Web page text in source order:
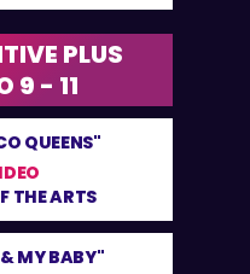
PLUS
9 - 11
QUEENS"
THE ARTS
MY BABY"